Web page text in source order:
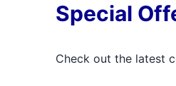
Special
Check out the latest